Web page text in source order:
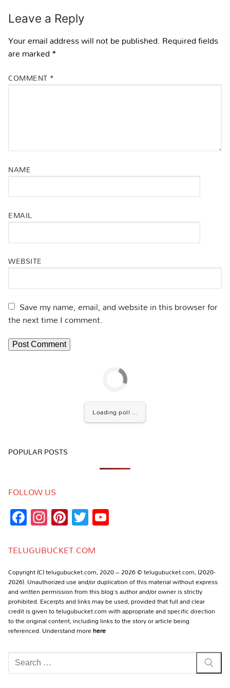
Leave a Reply
Your email address will not be published. Required fields
are marked*
COMMENT *
NAME
EMAIL
WEBSITE
Save my name, email, and website in this browser for
the next time I comment.
Loading poll ...
POPULAR POSTS
FOLLOW US
Facebook
Instagram
Pinterest
Twitter
TELUGUBUCKET.COM
Copyright (C) telugubucket.com, 2020 – 2026 © telugubucket.com, (2020-
2026). Unauthorized use and/or duplication of this material without express
and written permission from this blog’s author and/or owner is strictly
prohibited. Excerpts and links may be used, provided that full and clear
credit is given to telugubucket.com with appropriate and specific direction
to the original content, including links to the story or article being
referenced. Understand morehere
Search
for: